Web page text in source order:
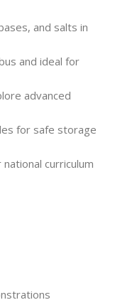
and salts in
and ideal for
advanced
for safe storage
national curriculum